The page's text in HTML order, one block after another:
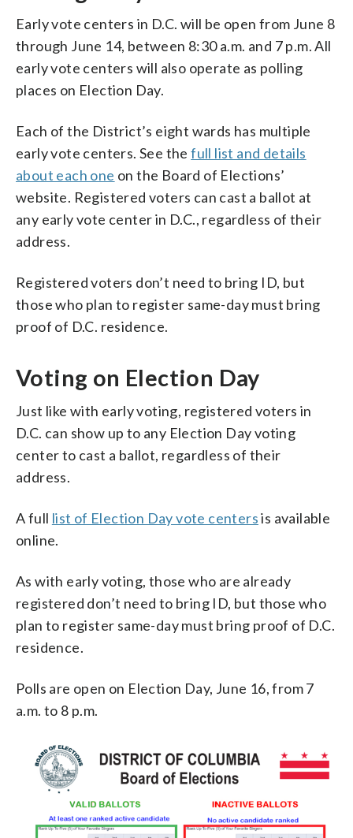
Early vote centers in D.C. will be open from June 8
through June 14, between 8:30 a.m. and 7 p.m. All
early vote centers will also operate as polling
places on Election Day.
Each of the District’s eight wards has multiple
early vote centers. See thefull list and details
about each one on the Board of Elections’
website. Registered voters can cast a ballot at
any early vote center in D.C., regardless of their
address.
Registered voters don’t need to bring ID, but
those who plan to register same-day must bring
proof of D.C. residence.
Voting on Election Day
Just like with early voting, registered voters in
D.C. can show up to any Election Day voting
center to cast a ballot, regardless of their
address.
A full list of Election Day vote centersis available
online.
As with early voting, those who are already
registered don’t need to bring ID, but those who
plan to register same-day must bring proof of D.C.
residence.
Polls are open on Election Day, June 16, from 7
a.m. to 8 p.m.